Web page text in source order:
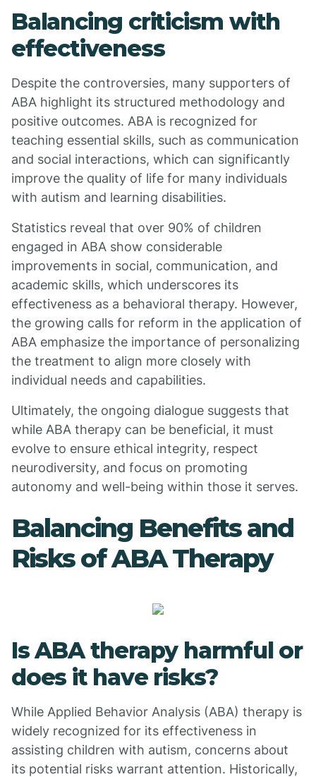
Balancing criticism with
effectiveness
Despite the controversies, many supporters of
ABA highlight its structured methodology and
positive outcomes. ABA is recognized for
teaching essential skills, such as communication
and social interactions, which can significantly
improve the quality of life for many individuals
with autism and learning disabilities.
Statistics reveal that over 90% of children
engaged in ABA show considerable
improvements in social, communication, and
academic skills, which underscores its
effectiveness as a behavioral therapy. However,
the growing calls for reform in the application of
ABA emphasize the importance of personalizing
the treatment to align more closely with
individual needs and capabilities.
Ultimately, the ongoing dialogue suggests that
while ABA therapy can be beneficial, it must
evolve to ensure ethical integrity, respect
neurodiversity, and focus on promoting
autonomy and well-being within those it serves.
Balancing Benefits and
Risks of ABA Therapy
Is ABA therapy harmful or
does it have risks?
While Applied Behavior Analysis (ABA) therapy is
widely recognized for its effectiveness in
assisting children with autism, concerns about
its potential risks warrant attention. Historically,